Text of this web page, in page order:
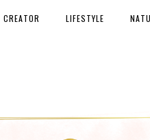
LIFESTYLE